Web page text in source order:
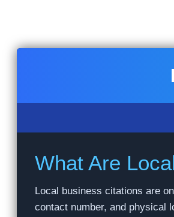
What Are
Local business citations are
contact number, and physical